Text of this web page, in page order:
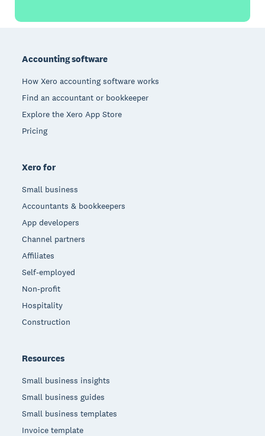
Accounting software
How Xero accounting software works
Find an accountant or bookkeeper
Explore the Xero App Store
Pricing
Xero for
Small business
Accountants & bookkeepers
App developers
Channel partners
Affiliates
Self-employed
Non-profit
Hospitality
Construction
Resources
Small business insights
Small business guides
Small business templates
Invoice template